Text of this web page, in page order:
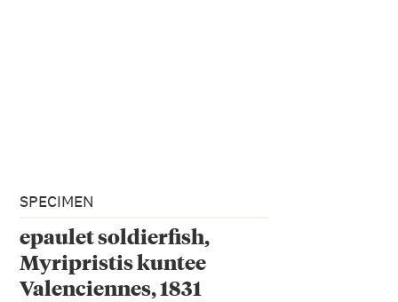
SPECIMEN
epaulet soldierfish,
Myripristis kuntee
Valenciennes, 1831